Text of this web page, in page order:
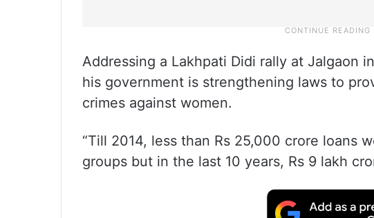
Addressing a Lakhpati Didi rally at Jalgaon
his government is strengthening laws to
crimes against women.
“Till 2014, less than Rs 25,000 crore loans
groups but in the last 10 years, Rs 9 lakh